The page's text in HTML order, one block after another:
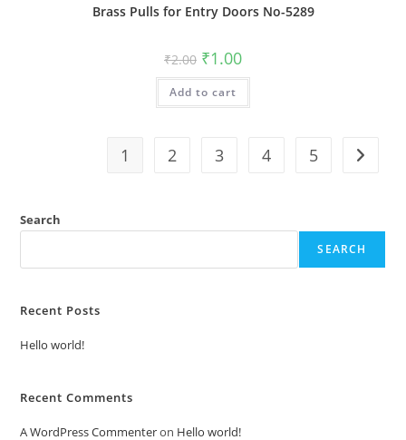
Brass Pulls for Entry Doors No-5289
₹2.00 Original
price
was:
₹2.00.
₹1.00Current
is:
Add to cart
1 2 3 4 5
Search
SEARCH
Recent Posts
Hello world!
Recent Comments
A WordPress Commenteron Hello world!